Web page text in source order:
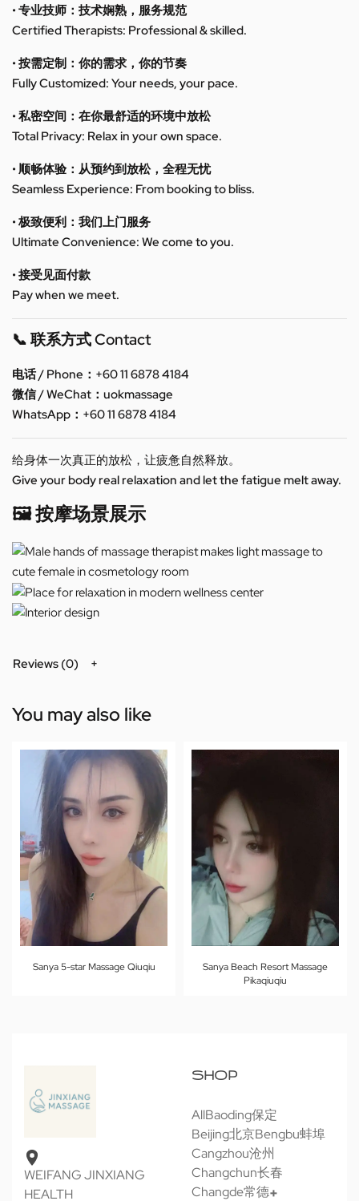
• 专业技师：技术娴熟，服务规范
Certified Therapists: Professional & skilled.
• 按需定制：你的需求，你的节奏
Fully Customized: Your needs, your pace.
• 私密空间：在你最舒适的环境中放松
Total Privacy: Relax in your own space.
• 顺畅体验：从预约到放松，全程无忧
Seamless Experience: From booking to bliss.
• 极致便利：我们上门服务
Ultimate Convenience: We come to you.
• 接受见面付款
Pay when we meet.
📞 联系方式 Contact
电话 / Phone：+60 11 6878 4184
微信 / WeChat：uokmassage
WhatsApp：+60 11 6878 4184
给身体一次真正的放松，让疲惫自然释放。
Give your body real relaxation and let the fatigue melt away.
🖼️ 按摩场景展示
Reviews (0)
You may also like
Sanya 5-star Massage Qiuqiu
Sanya Beach Resort Massage
Pikaqiuqiu
WEIFANG JINXIANG
HEALTH
SHOP
AllBaoding保定
Beijing北京Bengbu蚌埠
Cangzhou沧州
Changchun长春
Changde常德